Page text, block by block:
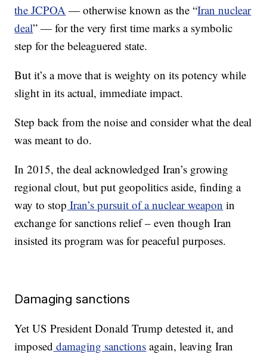
the JCPOA — otherwise known as the “Iran nuclear
deal” — for the very first time marks a symbolic
step for the beleaguered state.
But it’s a move that is weighty on its potency while
slight in its actual, immediate impact.
Step back from the noise and consider what the deal
was meant to do.
In 2015, the deal acknowledged Iran’s growing
regional clout, but put geopolitics aside, finding a
way to stop Iran’s pursuit of a nuclear weapon in
exchange for sanctions relief – even though Iran
insisted its program was for peaceful purposes.
Damaging sanctions
Yet US President Donald Trump detested it, and
imposed damaging sanctions again, leaving Iran